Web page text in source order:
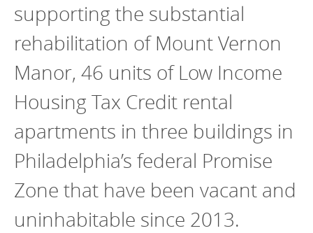
Commercial Real Estate
Early Childhood Education
Equitable Food Systems
Health
Historically Black College and Universities (HBCU)
Housing
K-12 Education
Climate & Sustainability
Commercial Real Estate
Early Childhood Education
Food Systems
Historically Black College & University (HBCU)
K-12 Education
Impact in Numbers
Annual Reports
Nowak Fellowship
supporting the substantial
rehabilitation of Mount Vernon
Manor, 46 units of Low Income
Housing Tax Credit rental
apartments in three buildings in
Philadelphia’s federal Promise
Zone that have been vacant and
uninhabitable since 2013.